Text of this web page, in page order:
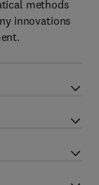
methods
innovations